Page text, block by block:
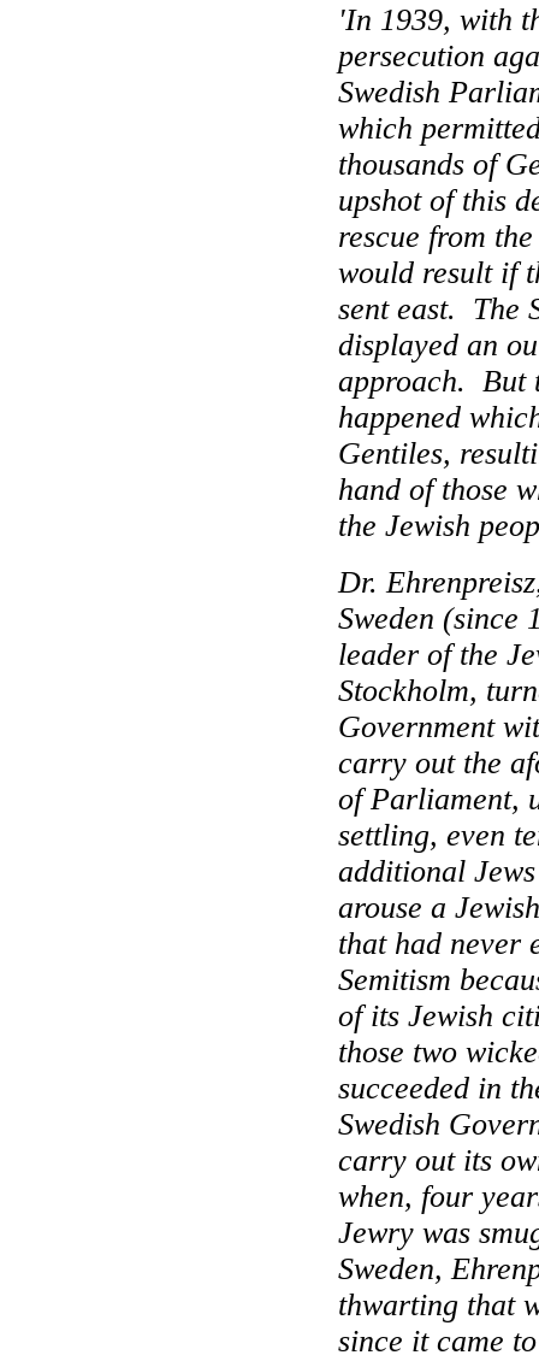
'In 1939, with
persecution
Swedish
which
thousands of
upshot of this
rescue from
would result if
sent east. The
displayed an
approach.
But
happened
Gentiles,
hand of those
the Jewish
Dr.
Sweden (since
leader of the
Stockholm,
Government
carry out the
of Parliament,
settling, even
additional
arouse a
that had never
Semitism
of its Jewish
those two
succeeded in
Swedish
carry out its
when, four
Jewry was
Sweden,
thwarting that
since it came